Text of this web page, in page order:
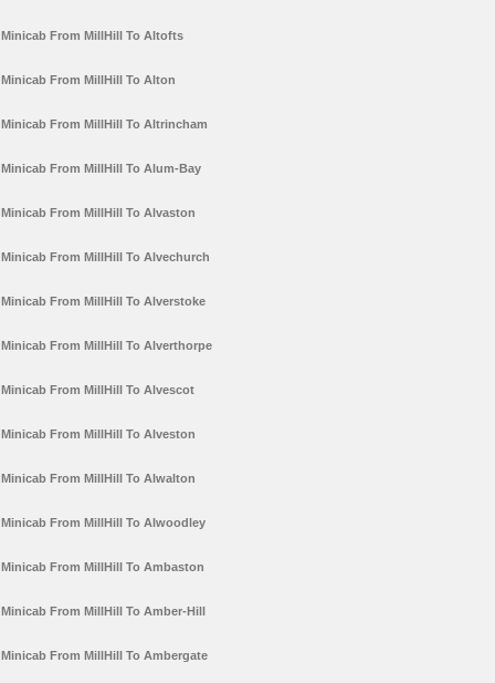
Minicab From MillHill To Altofts
Minicab From MillHill To Alton
Minicab From MillHill To Altrincham
Minicab From MillHill To Alum-Bay
Minicab From MillHill To Alvaston
Minicab From MillHill To Alvechurch
Minicab From MillHill To Alverstoke
Minicab From MillHill To Alverthorpe
Minicab From MillHill To Alvescot
Minicab From MillHill To Alveston
Minicab From MillHill To Alwalton
Minicab From MillHill To Alwoodley
Minicab From MillHill To Ambaston
Minicab From MillHill To Amber-Hill
Minicab From MillHill To Ambergate